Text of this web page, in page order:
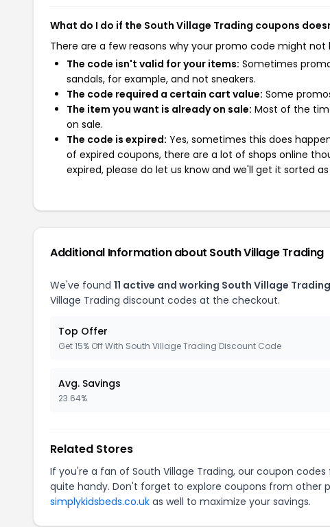
What do I do if the South Village Trading coupons
There are a few reasons why your promo code might not
The code isn't valid for your items: Sometimes
sandals, for example, and not sneakers.
The code required a certain cart value: Some
The item you want is already on sale: Most of the
on sale.
The code is expired: Yes, sometimes this does
of expired coupons, there are a lot of shops online
expired, please do let us know and we'll get it sorted
Additional Information about South Village Trading
We've found 11 active and working South Village
Village Trading discount codes at the checkout.
Top Offer
Get 15% Off With South Village Trading Discount Code
Avg. Savings
23.64%
Related Stores
If you're a fan of South Village Trading, our coupon codes
quite handy. Don't forget to explore coupons from other
simplykidsbeds.co.uk as well to maximize your savings.